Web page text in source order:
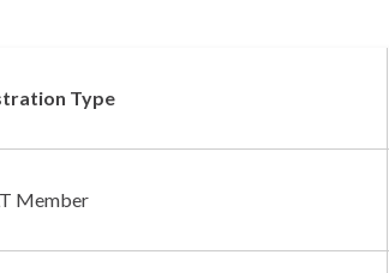
Type
Member